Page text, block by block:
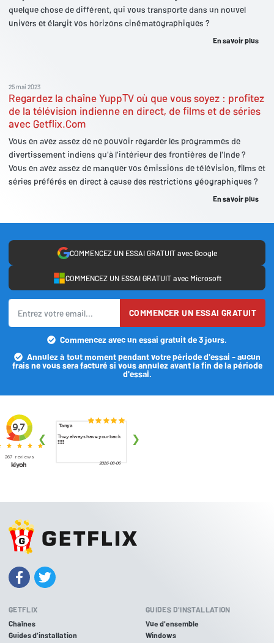
quelque chose de différent, qui vous transporte dans un nouvel
univers et élargit vos horizons cinématographiques ?
En savoir plus
25 mai 2023
Regardez la chaîne YuppTV où que vous soyez : profitez
de la télévision indienne en direct, de films et de séries
avec Getflix.Com
Vous en avez assez de ne pouvoir regarder les programmes de
divertissement indiens qu'à l'intérieur des frontières de l'Inde ?
Vous en avez assez de manquer vos émissions de télévision, films et
séries préférés en direct à cause des restrictions géographiques ?
En savoir plus
COMMENCEZ UN ESSAI GRATUIT avec Google
COMMENCEZ UN ESSAI GRATUIT avec Microsoft
COMMENCER UN ESSAI GRATUIT
Commencez avec un essai gratuit de 3 jours.
Annulez à tout moment pendant votre période d'essai - aucun
frais ne vous sera facturé si vous annulez avant la fin de la période
d'essai.
GETFLIX
Chaînes
Guides d'installation
GUIDES D'INSTALLATION
Vue d'ensemble
Windows